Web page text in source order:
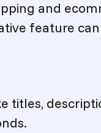
and
feature